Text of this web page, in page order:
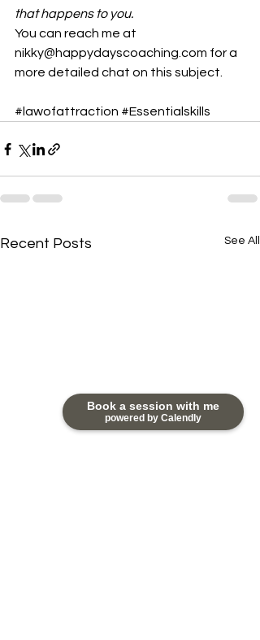
Book a session with me
powered by Calendly
that happens to you.
You can reach me at
nikky@happydayscoaching.com for a
more detailed chat on this subject.
#lawofattraction #Essentialskills
Recent Posts See All